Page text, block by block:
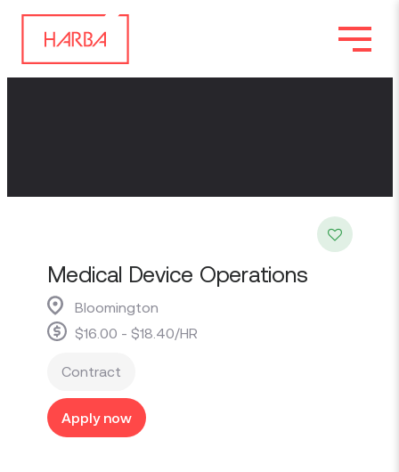
Medical Device Operations
Bloomington
$16.00 - $18.40/HR
Contract
Apply now